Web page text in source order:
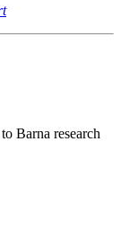
Barna research